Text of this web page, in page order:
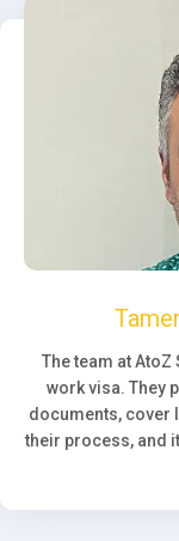
The team at
work visa. They
documents, cover
their process, and